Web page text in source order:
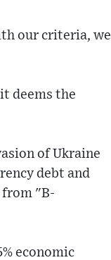
our criteria, we
deems the
of Ukraine
debt and
from "B-
economic